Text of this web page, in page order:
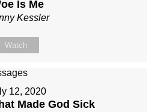
Is Me
Kessler
Watch
12, 2020
Made God Sick